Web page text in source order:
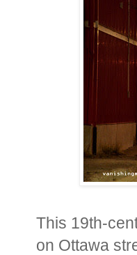
This 19th-
on Ottawa